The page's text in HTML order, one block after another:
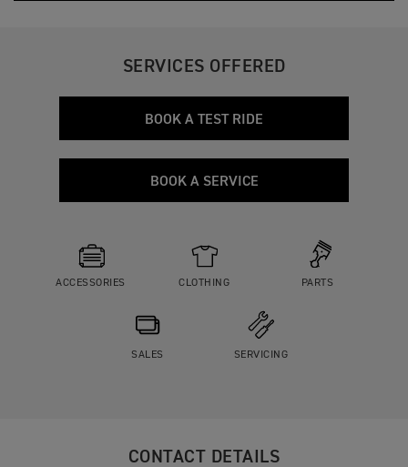
SERVICES OFFERED
BOOK A TEST RIDE
BOOK A SERVICE
ACCESSORIES CLOTHING PARTS
SALES SERVICING
CONTACT DETAILS